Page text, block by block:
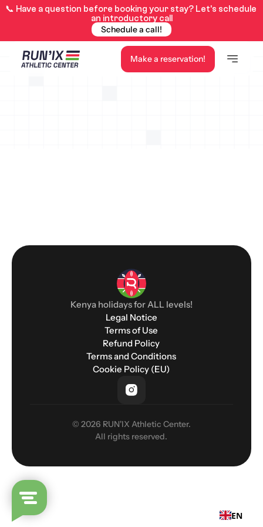
📞 Have a question before booking your stay? Let’s schedule
an introductory call
Schedule a call!
Make a reservation!
Kenya holidays for ALL levels!
Legal Notice
Terms of Use
Refund Policy
Terms and Conditions
Cookie Policy (EU)
© 2026 RUN'IX Athletic Center.
All rights reserved.
EN